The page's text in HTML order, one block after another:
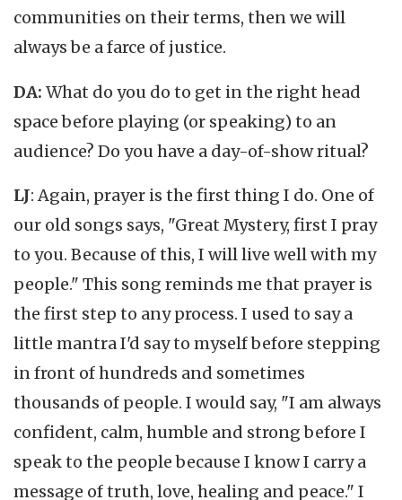
communities on their terms, then we will
always be a farce of justice.
DA: What do you do to get in the right head
space before playing (or speaking) to an
audience? Do you have a day-of-show ritual?
LJ: Again, prayer is the first thing I do. One of
our old songs says, "Great Mystery, first I pray
to you. Because of this, I will live well with my
people." This song reminds me that prayer is
the first step to any process. I used to say a
little mantra I'd say to myself before stepping
in front of hundreds and sometimes
thousands of people. I would say, "I am always
confident, calm, humble and strong before I
speak to the people because I know I carry a
message of truth, love, healing and peace." I